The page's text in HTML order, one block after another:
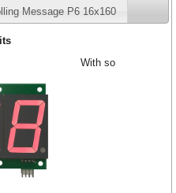
Message P6 16x160
With so